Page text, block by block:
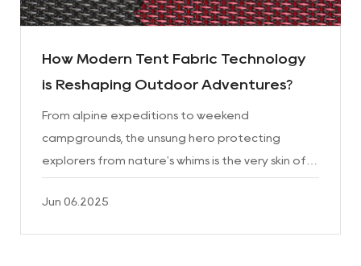
How Modern Tent Fabric Technology
is Reshaping Outdoor Adventures?
From alpine expeditions to weekend
campgrounds, the unsung hero protecting
explorers from nature's whims is the very skin of
material has undergone a revolu...
Jun 06.2025